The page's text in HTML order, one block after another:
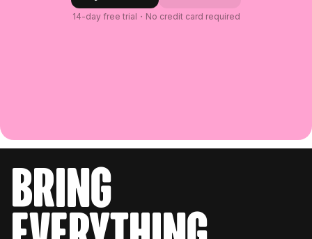
14-day free trial・No credit card required
bring